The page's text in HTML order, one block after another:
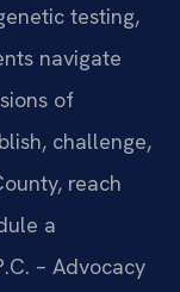
testing,
navigate
of
challenge,
reach
a
– Advocacy